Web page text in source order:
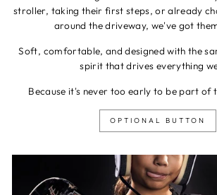
stroller, taking their first steps, or already
around the driveway, we've got
Soft, comfortable, and designed with the
spirit that drives everything
Because it's never too early to be part of
OPTIONAL BUTTON